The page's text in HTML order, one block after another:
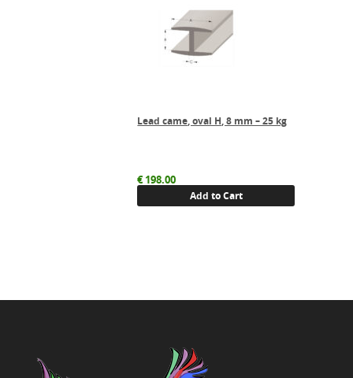
Lead came, oval H, 8 mm – 25 kg
€198.00
Add to Cart